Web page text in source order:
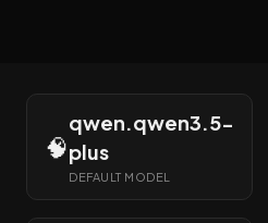
🧠
qwen.qwen3.5-
plus
DEFAULT MODEL